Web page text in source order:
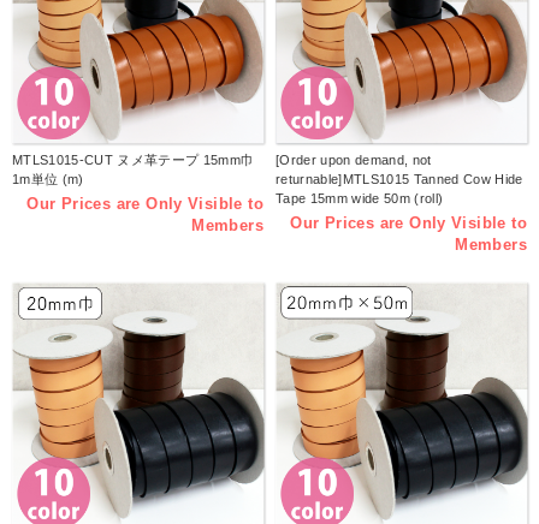
MTLS1015-CUT ヌメ革テープ 15mm巾
1m単位 (m)
Our Prices are Only Visible to
Members
[Order upon demand, not
returnable]MTLS1015 Tanned Cow Hide
Tape 15mm wide 50m (roll)
Our Prices are Only Visible to
Members